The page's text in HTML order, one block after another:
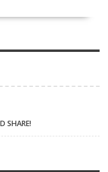
SHARE!